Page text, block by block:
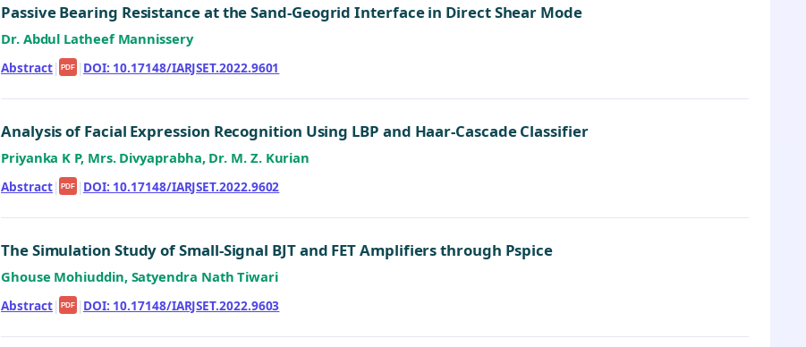
Passive Bearing Resistance at the Sand-Geogrid Interface in Direct Shear Mode
Dr. Abdul Latheef Mannissery
Abstract| PDF | DOI: 10.17148/IARJSET.2022.9601
Analysis of Facial Expression Recognition Using LBP and Haar-Cascade Classifier
Priyanka K P, Mrs. Divyaprabha, Dr. M. Z. Kurian
Abstract| PDF | DOI: 10.17148/IARJSET.2022.9602
The Simulation Study of Small-Signal BJT and FET Amplifiers through Pspice
Ghouse Mohiuddin, Satyendra Nath Tiwari
Abstract| PDF | DOI: 10.17148/IARJSET.2022.9603